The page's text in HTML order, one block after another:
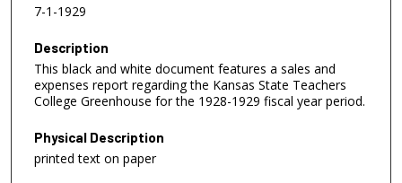
7-1-1929
Description
This black and white document features a sales and
expenses report regarding the Kansas State Teachers
College Greenhouse for the 1928-1929 fiscal year period.
Physical Description
printed text on paper